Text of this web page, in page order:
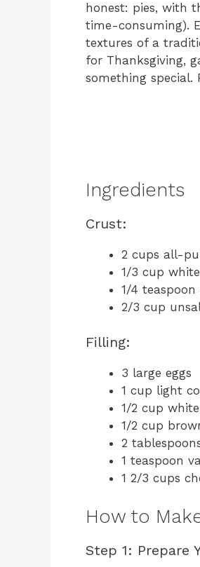
honest: pies, with
time-consuming).
textures of a
for Thanksgiving,
something special.
Ingredients
Crust:
2 cups all-
1/3 cup
1/4 teaspoon
2/3 cup
Filling:
3 large eggs
1 cup light
1/2 cup
1/2 cup
2
1 teaspoon
1 2/3 cups
How to
Step 1: Prepare